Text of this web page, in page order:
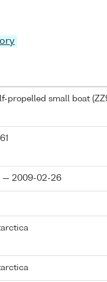
propelled small boat (
— 2009-02-26